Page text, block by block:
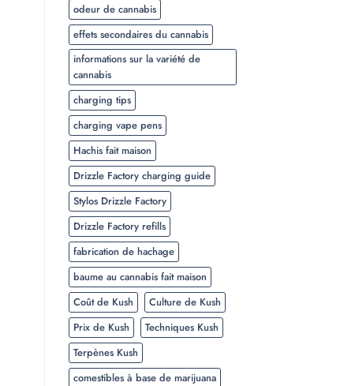
odeur de cannabis
effets secondaires du cannabis
informations sur la variété de
cannabis
charging tips
charging vape pens
Hachis fait maison
Drizzle Factory charging guide
Stylos Drizzle Factory
Drizzle Factory refills
fabrication de hachage
baume au cannabis fait maison
Coût de Kush
Culture de Kush
Prix de Kush
Techniques Kush
Terpènes Kush
comestibles à base de marijuana